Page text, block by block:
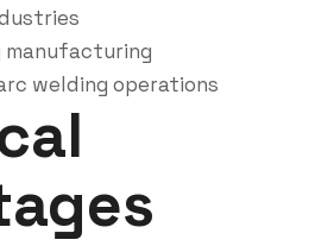
manufacturing
welding operations